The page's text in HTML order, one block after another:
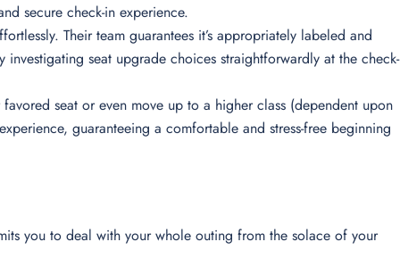
secure check-in experience.
Their team guarantees it’s appropriately labeled and
seat upgrade choices straightforwardly at the check-
seat or even move up to a higher class (dependent upon
guaranteeing a comfortable and stress-free beginning
you to deal with your whole outing from the solace of your